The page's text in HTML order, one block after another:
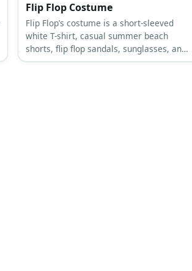
Flip Flop Costume
Flip Flop’s costume is a short-sleeved
white T-shirt, casual summer beach
shorts, flip flop sandals, sunglasses, and
a giant flip flop slipper.